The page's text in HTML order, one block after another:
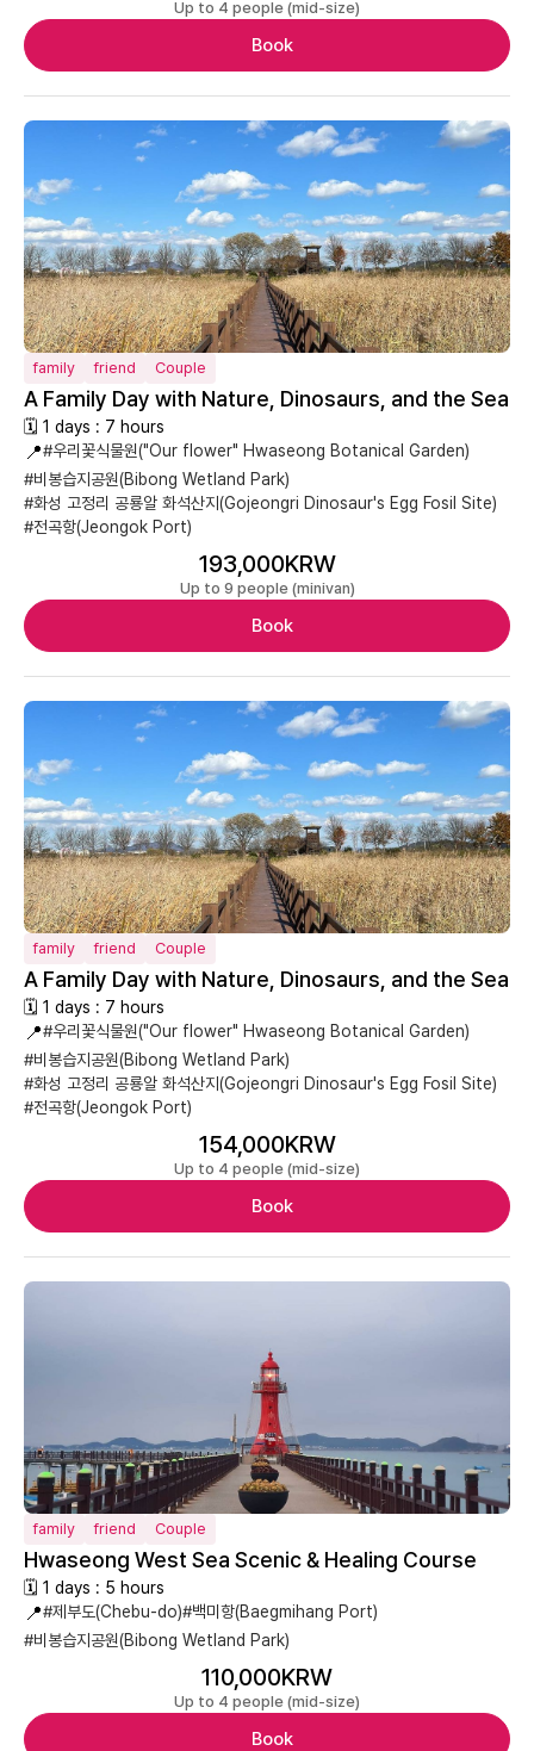
Up to 4 people (mid-size)
Book
family friend Couple
A Family Day with Nature, Dinosaurs, and the Sea
🗓 1 days : 7 hours
📍#우리꽃식물원("Our flower" Hwaseong Botanical Garden)
#비봉습지공원(Bibong Wetland Park)
#화성 고정리 공룡알 화석산지(Gojeongri Dinosaur's Egg Fosil Site)
#전곡항(Jeongok Port)
193,000KRW
Up to 9 people (minivan)
Book
family friend Couple
A Family Day with Nature, Dinosaurs, and the Sea
🗓 1 days : 7 hours
📍#우리꽃식물원("Our flower" Hwaseong Botanical Garden)
#비봉습지공원(Bibong Wetland Park)
#화성 고정리 공룡알 화석산지(Gojeongri Dinosaur's Egg Fosil Site)
#전곡항(Jeongok Port)
154,000KRW
Up to 4 people (mid-size)
Book
family friend Couple
Hwaseong West Sea Scenic & Healing Course
🗓 1 days : 5 hours
📍#제부도(Chebu-do)#백미항(Baegmihang Port)
#비봉습지공원(Bibong Wetland Park)
110,000KRW
Up to 4 people (mid-size)
Book